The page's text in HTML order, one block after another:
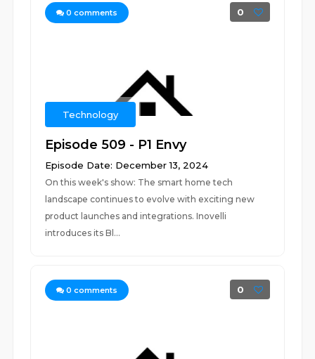
0 comments 0
Technology
Episode 509 - P1 Envy
Episode Date: December 13, 2024
On this week's show: The smart home tech
landscape continues to evolve with exciting new
product launches and integrations. Inovelli
introduces its Bl...
0 comments 0